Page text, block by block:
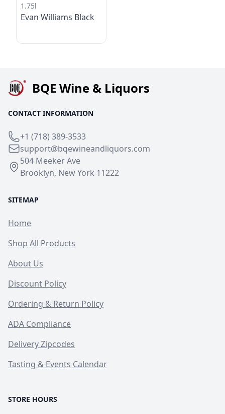
1.75l
Evan Williams Black
BQE Wine & Liquors
CONTACT INFORMATION
+1 (718) 389-3533
support@bqewineandliquors.com
504 Meeker Ave
Brooklyn, New York 11222
SITEMAP
Home
Shop All Products
About Us
Discount Policy
Ordering & Return Policy
ADA Compliance
Delivery Zipcodes
Tasting & Events Calendar
STORE HOURS